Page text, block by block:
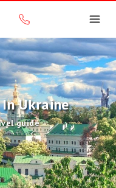
Ukraine
guide